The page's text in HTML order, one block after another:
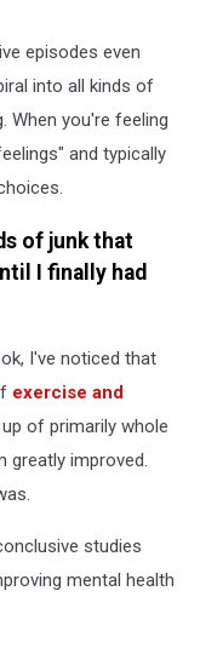
episodes even
into all kinds of
When you're feeling
and typically
of junk that
I finally had
I've noticed that
exercise and
of primarily whole
greatly improved.
studies
mental health